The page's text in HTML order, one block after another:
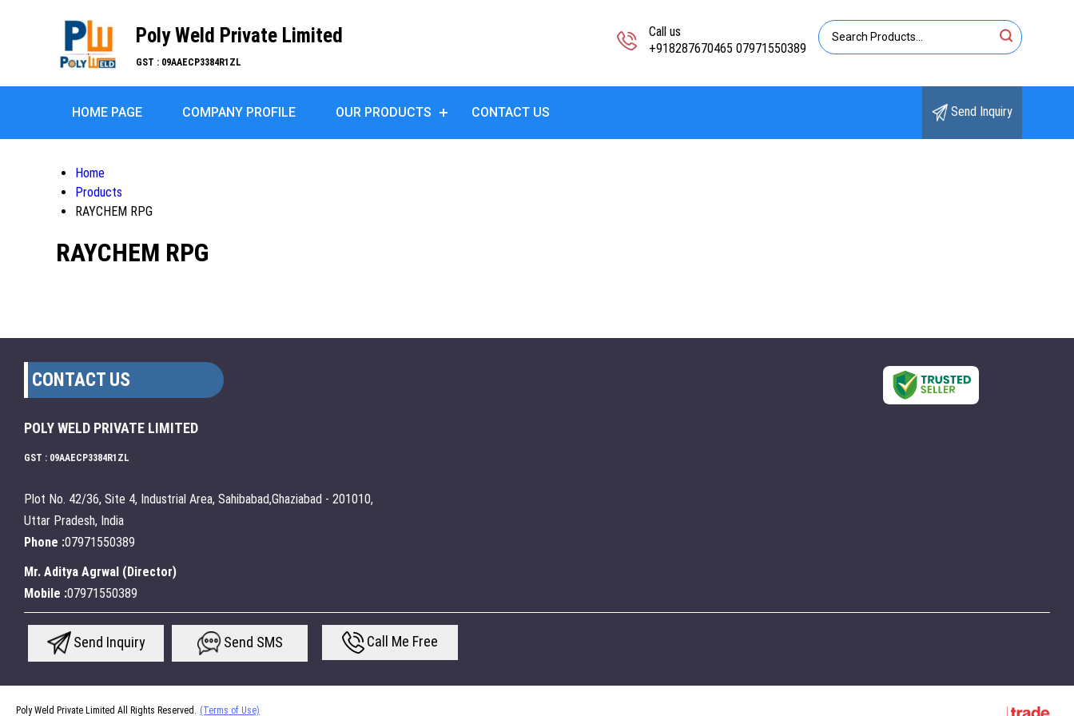
Poly Weld Private Limited
GST : 09AAECP3384R1ZL
Call us
+918287670465 07971550389
HOME PAGE COMPANY PROFILE OUR PRODUCTS CONTACT US Send Inquiry
Home
Products
RAYCHEM RPG
RAYCHEM RPG
CONTACT US
POLY WELD PRIVATE LIMITED
GST : 09AAECP3384R1ZL
Plot No. 42/36, Site 4, Industrial Area, Sahibabad,Ghaziabad - 201010,
Uttar Pradesh, India
Phone :07971550389
Mr. Aditya Agrwal (Director)
Mobile :07971550389
Send Inquiry Send SMS Call Me Free
Poly Weld Private Limited All Rights Reserved. (Terms of Use)